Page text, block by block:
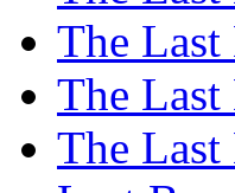
The
The Last
The Last